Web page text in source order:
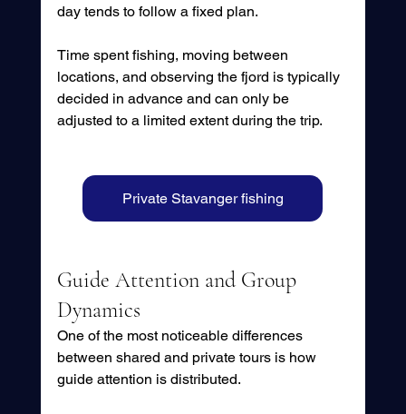
day tends to follow a fixed plan.
Time spent fishing, moving between
locations, and observing the fjord is typically
decided in advance and can only be
adjusted to a limited extent during the trip.
Private Stavanger fishing
Guide Attention and Group
Dynamics
One of the most noticeable differences
between shared and private tours is how
guide attention is distributed.